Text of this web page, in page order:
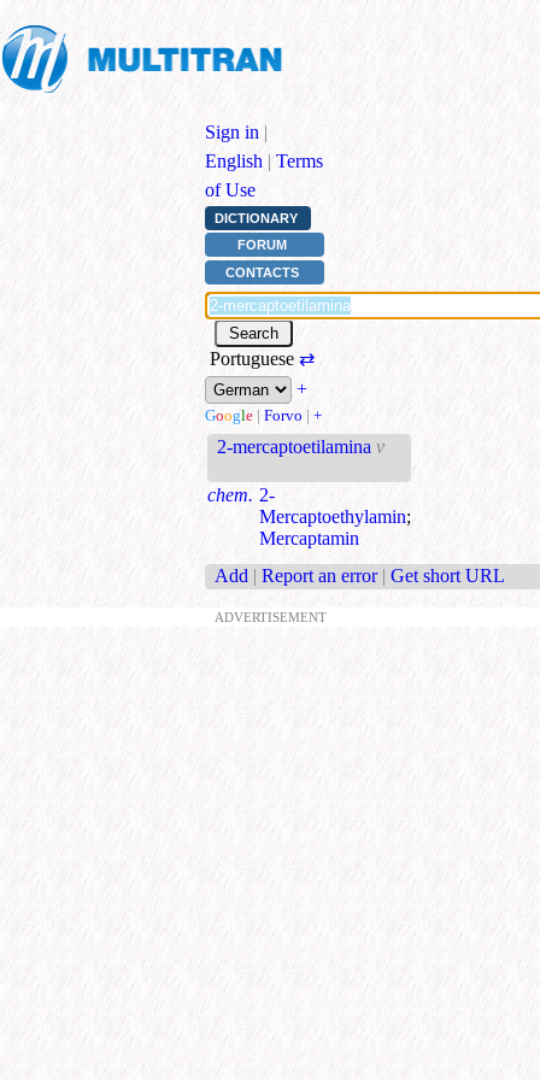
Sign in |
English | Terms
of Use
DICTIONARY
FORUM
CONTACTS
Portuguese ⇄
+
Google | Forvo | +
2-mercaptoetilamina v
chem. 2-
Mercaptoethylamin;
Mercaptamin
Add | Report an error | Get short URL
ADVERTISEMENT